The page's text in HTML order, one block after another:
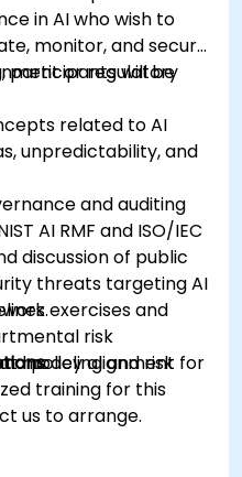
in AI who wish to
monitor, and secure
or regulatory
participants will be
related to AI
unpredictability, and
and auditing
AI RMF and ISO/IEC
threats targeting AI
risk
policy alignment for
discussion of public
exercises and
modeling and risk
training for this
us to arrange.